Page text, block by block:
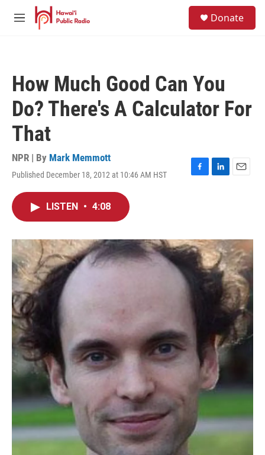
Skip to main content
M
Donate
How Much Good Can You
Do? There's A Calculator For
That
NPR | By Mark Memmott
Published December 18, 2012 at 10:46 AM HST
F
o
k
L
I
n
E
LISTEN • 4:08